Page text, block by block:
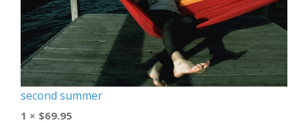
second summer
1 × $69.95